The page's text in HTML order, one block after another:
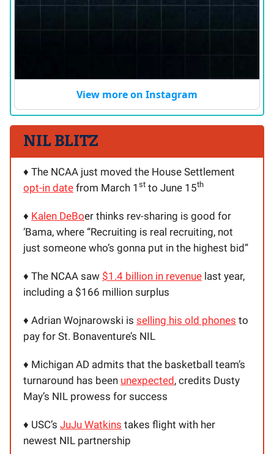
View more on Instagram
NIL BLITZ
♦️ The NCAA just moved the House Settlement
opt-in date from March 1 st to June 15th
♦️ Kalen DeBoer thinks rev-sharing is good for
‘Bama, where “Recruiting is real recruiting, not
just someone who’s gonna put in the highest bid”
♦️ The NCAA saw $1.4 billion in revenue last year,
including a $166 million surplus
♦️ Adrian Wojnarowski is selling his old phones to
pay for St. Bonaventure’s NIL
♦️ Michigan AD admits that the basketball team’s
turnaround has been unexpected, credits Dusty
May’s NIL prowess for success
♦️ USC’s JuJu Watkins takes flight with her
newest NIL partnership